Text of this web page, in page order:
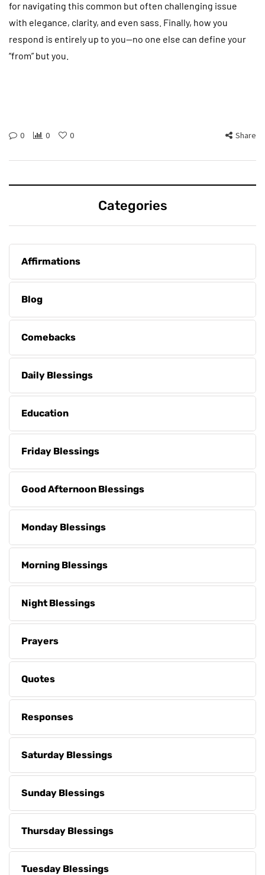
for navigating this common but often challenging issue
with elegance, clarity, and even sass. Finally, how you
respond is entirely up to you—no one else can define your
“from” but you.
0 0 0 Share
Categories
Affirmations
Blog
Comebacks
Daily Blessings
Education
Friday Blessings
Good Afternoon Blessings
Monday Blessings
Morning Blessings
Night Blessings
Prayers
Quotes
Responses
Saturday Blessings
Sunday Blessings
Thursday Blessings
Tuesday Blessings